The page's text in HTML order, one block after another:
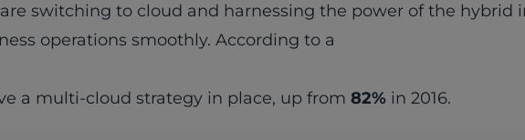
switching to cloud and harnessing the power of the hybrid
operations smoothly. According to a
a multi-cloud strategy in place, up from 82% in 2016.